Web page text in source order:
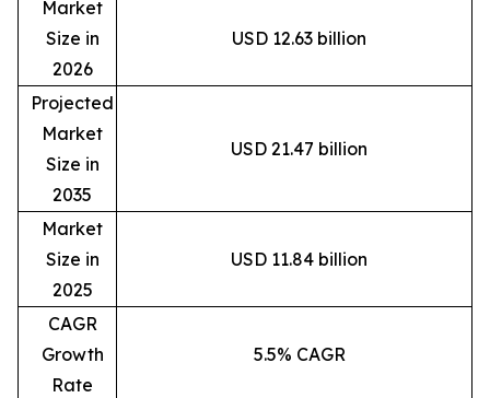
Market
Size in
2026
USD 12.63 billion
Projected
Market
Size in
2035
USD 21.47 billion
Market
Size in
2025
USD 11.84 billion
CAGR
Growth
Rate
5.5% CAGR